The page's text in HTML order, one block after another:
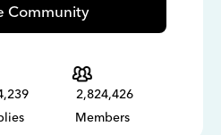
Community
2,824,426
Members